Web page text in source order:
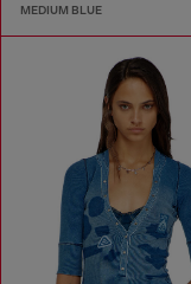
MEDIUM BLUE